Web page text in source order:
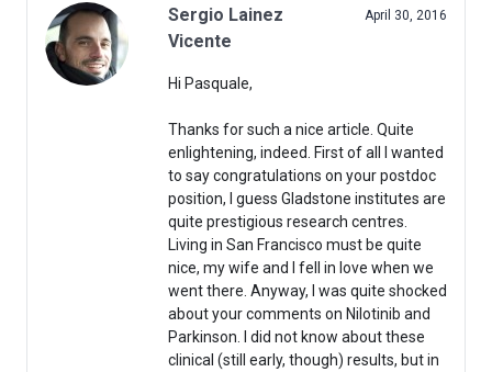
Sergio Lainez
Vicente
April 30, 2016
Hi Pasquale,
Thanks for such a nice article. Quite
enlightening, indeed. First of all I wanted
to say congratulations on your postdoc
position, I guess Gladstone institutes are
quite prestigious research centres.
Living in San Francisco must be quite
nice, my wife and I fell in love when we
went there. Anyway, I was quite shocked
about your comments on Nilotinib and
Parkinson. I did not know about these
clinical (still early, though) results, but in